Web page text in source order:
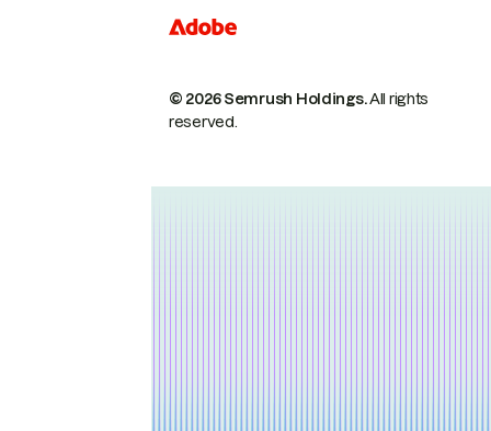
© 2026 Semrush Holdings.All rights
reserved.